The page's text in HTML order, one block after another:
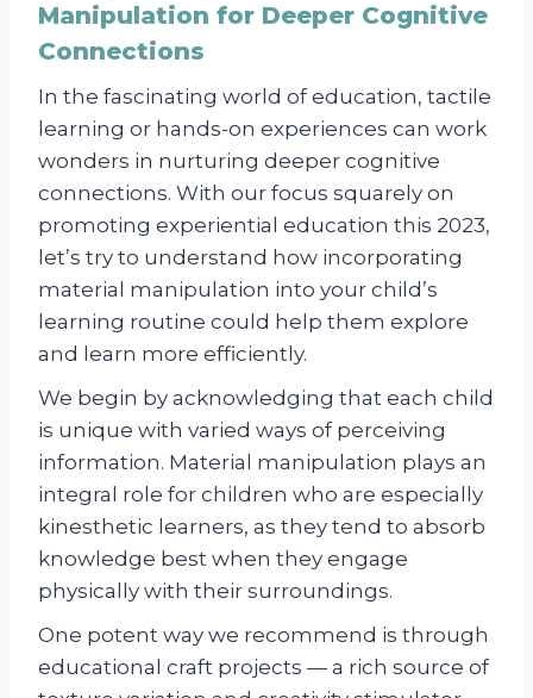
Manipulation for Deeper Cognitive
Connections
In the fascinating world of education, tactile
learning or hands-on experiences can work
wonders in nurturing deeper cognitive
connections. With our focus squarely on
promoting experiential education this 2023,
let’s try to understand how incorporating
material manipulation into your child’s
learning routine could help them explore
and learn more efficiently.
We begin by acknowledging that each child
is unique with varied ways of perceiving
information. Material manipulation plays an
integral role for children who are especially
kinesthetic learners, as they tend to absorb
knowledge best when they engage
physically with their surroundings.
One potent way we recommend is through
educational craft projects — a rich source of